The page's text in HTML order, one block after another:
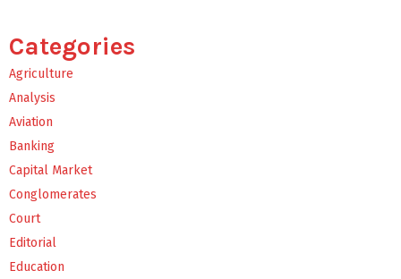
Categories
Agriculture
Analysis
Aviation
Banking
Capital Market
Conglomerates
Court
Editorial
Education